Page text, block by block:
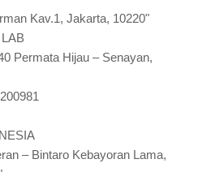
Kav.1, Jakarta, 10220"
Permata Hijau – Senayan,
– Bintaro Kebayoran Lama,